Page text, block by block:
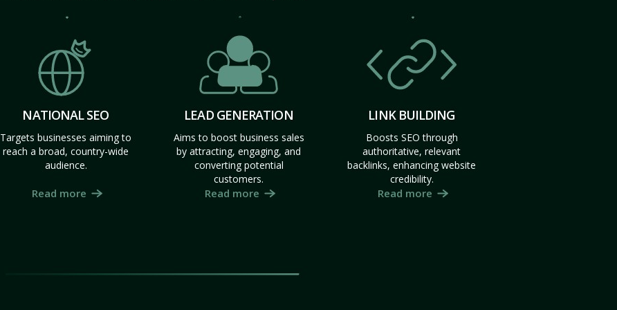
NATIONAL SEO
Targets businesses aiming to
reach a broad, country-wide
audience.
Read more
LEAD GENERATION
Aims to boost business sales
by attracting, engaging, and
converting potential
customers.
Read more
LINK BUILDING
Boosts SEO through
authoritative, relevant
backlinks, enhancing website
credibility.
Read more